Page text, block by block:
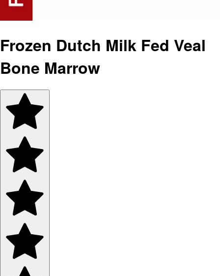
Frozen Dutch Milk Fed Veal
Bone Marrow